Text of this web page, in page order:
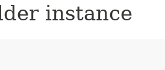
instance